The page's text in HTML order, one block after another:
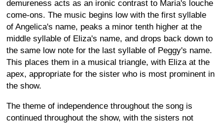
demureness acts as an ironic contrast to Maria's louche
come-ons. The music begins low with the first syllable
of Angelica's name, peaks a minor tenth higher at the
middle syllable of Eliza's name, and drops back down to
the same low note for the last syllable of Peggy's name.
This places them in a musical triangle, with Eliza at the
apex, appropriate for the sister who is most prominent in
the show.
The theme of independence throughout the song is
continued throughout the show, with the sisters not